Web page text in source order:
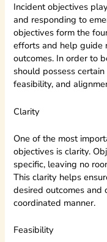
Incident objectives
and responding to
objectives form the
efforts and help guide
outcomes. In order to
should possess
feasibility, and
Clarity
One of the most
objectives is clarity.
specific, leaving no
This clarity helps
desired outcomes and
coordinated manner.
Feasibility